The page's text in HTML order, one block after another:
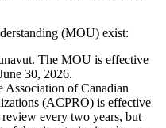
(MOU) exist:
The MOU is effective
30, 2026.
of Canadian
(ACPRO) is effective
every two years, but